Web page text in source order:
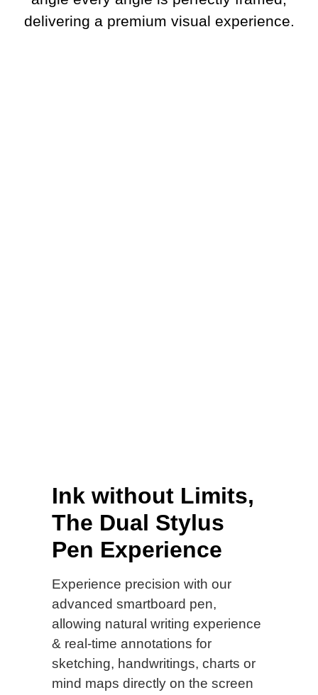
delivering a premium visual experience.
Ink without Limits,
The Dual Stylus
Pen Experience
Experience precision with our
advanced smartboard pen,
allowing natural writing experience
& real-time annotations for
sketching, handwritings, charts or
mind maps directly on the screen